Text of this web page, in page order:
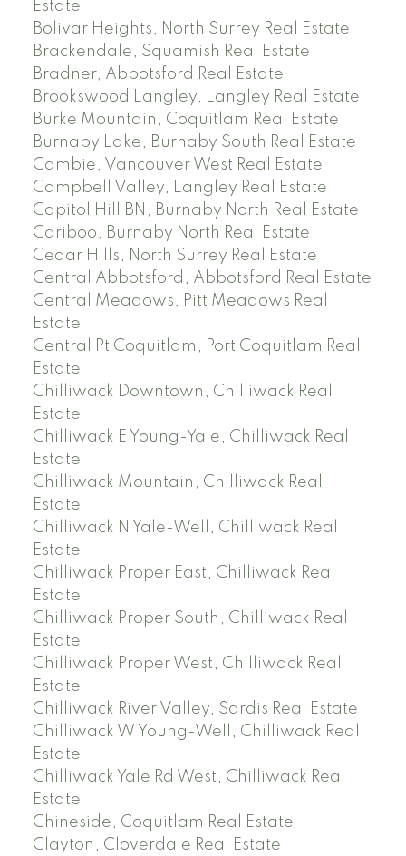
Estate
Bolivar Heights, North Surrey Real Estate
Brackendale, Squamish Real Estate
Bradner, Abbotsford Real Estate
Brookswood Langley, Langley Real Estate
Burke Mountain, Coquitlam Real Estate
Burnaby Lake, Burnaby South Real Estate
Cambie, Vancouver West Real Estate
Campbell Valley, Langley Real Estate
Capitol Hill BN, Burnaby North Real Estate
Cariboo, Burnaby North Real Estate
Cedar Hills, North Surrey Real Estate
Central Abbotsford, Abbotsford Real Estate
Central Meadows, Pitt Meadows Real
Estate
Central Pt Coquitlam, Port Coquitlam Real
Estate
Chilliwack Downtown, Chilliwack Real
Estate
Chilliwack E Young-Yale, Chilliwack Real
Estate
Chilliwack Mountain, Chilliwack Real
Estate
Chilliwack N Yale-Well, Chilliwack Real
Estate
Chilliwack Proper East, Chilliwack Real
Estate
Chilliwack Proper South, Chilliwack Real
Estate
Chilliwack Proper West, Chilliwack Real
Estate
Chilliwack River Valley, Sardis Real Estate
Chilliwack W Young-Well, Chilliwack Real
Estate
Chilliwack Yale Rd West, Chilliwack Real
Estate
Chineside, Coquitlam Real Estate
Clayton, Cloverdale Real Estate